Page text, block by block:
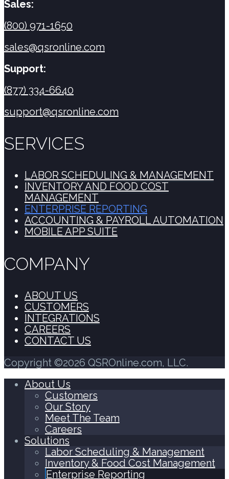
Sales:
(800) 971-1650
sales@qsronline.com
Support:
(877) 334-6640
support@qsronline.com
SERVICES
LABOR SCHEDULING & MANAGEMENT
INVENTORY AND FOOD COST
MANAGEMENT
ENTERPRISE REPORTING
ACCOUNTING & PAYROLL AUTOMATION
MOBILE APP SUITE
COMPANY
ABOUT US
CUSTOMERS
INTEGRATIONS
CAREERS
CONTACT US
Copyright ©2026 QSROnline.com, LLC.
About Us
Customers
Our Story
Meet The Team
Careers
Solutions
Labor Scheduling & Management
Inventory & Food Cost Management
Enterprise Reporting